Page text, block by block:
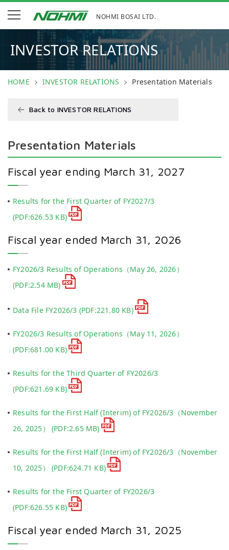
NOHMI BOSAI LTD.
INVESTOR RELATIONS
HOME INVESTOR RELATIONS Presentation Materials
Back to INVESTOR RELATIONS
Presentation Materials
Fiscal year ending March 31, 2027
Results for the First Quarter of FY2027/3
(PDF:626.53 KB)
Fiscal year ended March 31, 2026
FY2026/3 Results of Operations（May 26, 2026）
(PDF:2.54 MB)
Data File FY2026/3 (PDF:221.80 KB)
FY2026/3 Results of Operations（May 11, 2026）
(PDF:681.00 KB)
Results for the Third Quarter of FY2026/3
(PDF:621.69 KB)
Results for the First Half (Interim) of FY2026/3（November
26, 2025） (PDF:2.65 MB)
Results for the First Half (Interim) of FY2026/3（November
10, 2025） (PDF:624.71 KB)
Results for the First Quarter of FY2026/3
(PDF:626.55 KB)
Fiscal year ended March 31, 2025